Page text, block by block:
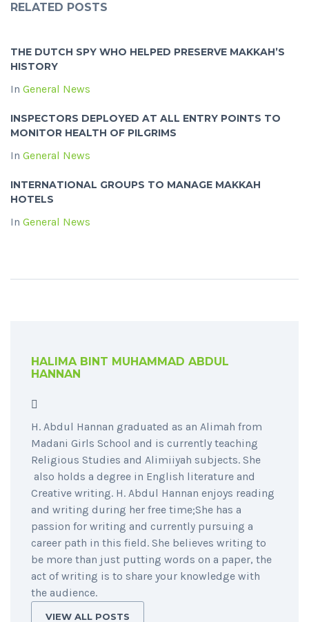
RELATED POSTS
THE DUTCH SPY WHO HELPED PRESERVE MAKKAH’S
HISTORY
In General News
INSPECTORS DEPLOYED AT ALL ENTRY POINTS TO
MONITOR HEALTH OF PILGRIMS
In General News
INTERNATIONAL GROUPS TO MANAGE MAKKAH
HOTELS
In General News
HALIMA BINT MUHAMMAD ABDUL
HANNAN
H. Abdul Hannan graduated as an Alimah from
Madani Girls School and is currently teaching
Religious Studies and Alimiiyah subjects. She
also holds a degree in English literature and
Creative writing. H. Abdul Hannan enjoys reading
and writing during her free time;She has a
passion for writing and currently pursuing a
career path in this field. She believes writing to
be more than just putting words on a paper, the
act of writing is to share your knowledge with
the audience.
VIEW ALL POSTS